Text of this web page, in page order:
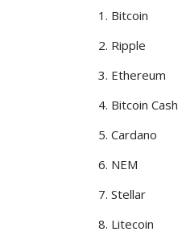
1. Bitcoin
2. Ripple
3. Ethereum
4. Bitcoin Cash
5. Cardano
6. NEM
7. Stellar
8. Litecoin